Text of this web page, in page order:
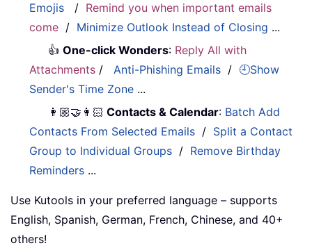
Emojis
/ Remind you when important emails
come / Minimize Outlook Instead of Closing ...
👍One-click Wonders: Reply All with
Attachments /Anti-Phishing Emails / 🕘Show
Sender's Time Zone ...
👩🏼‍🤝‍👩🏻 Contacts & Calendar: Batch Add
Contacts From Selected Emails / Split a Contact
Group to Individual Groups / Remove Birthday
Reminders ...
Use Kutools in your preferred language – supports
English, Spanish, German, French, Chinese, and 40+
others!